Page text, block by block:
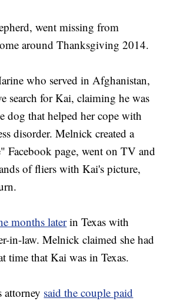
went missing from
around Thanksgiving 2014.
who served in Afghanistan,
search for Kai, claiming he was
dog that helped her cope with
disorder. Melnick created a
page, went on TV and
of fliers with Kai's picture,
months laterin Texas with
in-law. Melnick claimed she had
time that Kai was in Texas.
attorney said the couple paid